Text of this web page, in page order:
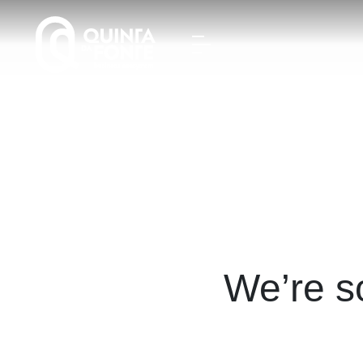
We’re